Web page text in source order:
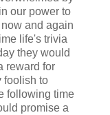
our power to
and again
life's trivia
they would
reward for
foolish to
following time
promise a